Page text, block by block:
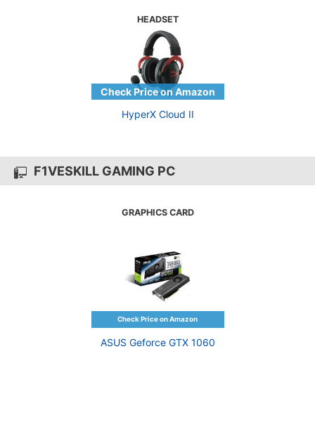
HEADSET
HyperX Cloud II
F1VESKILL GAMING PC
GRAPHICS CARD
ASUS Geforce GTX 1060